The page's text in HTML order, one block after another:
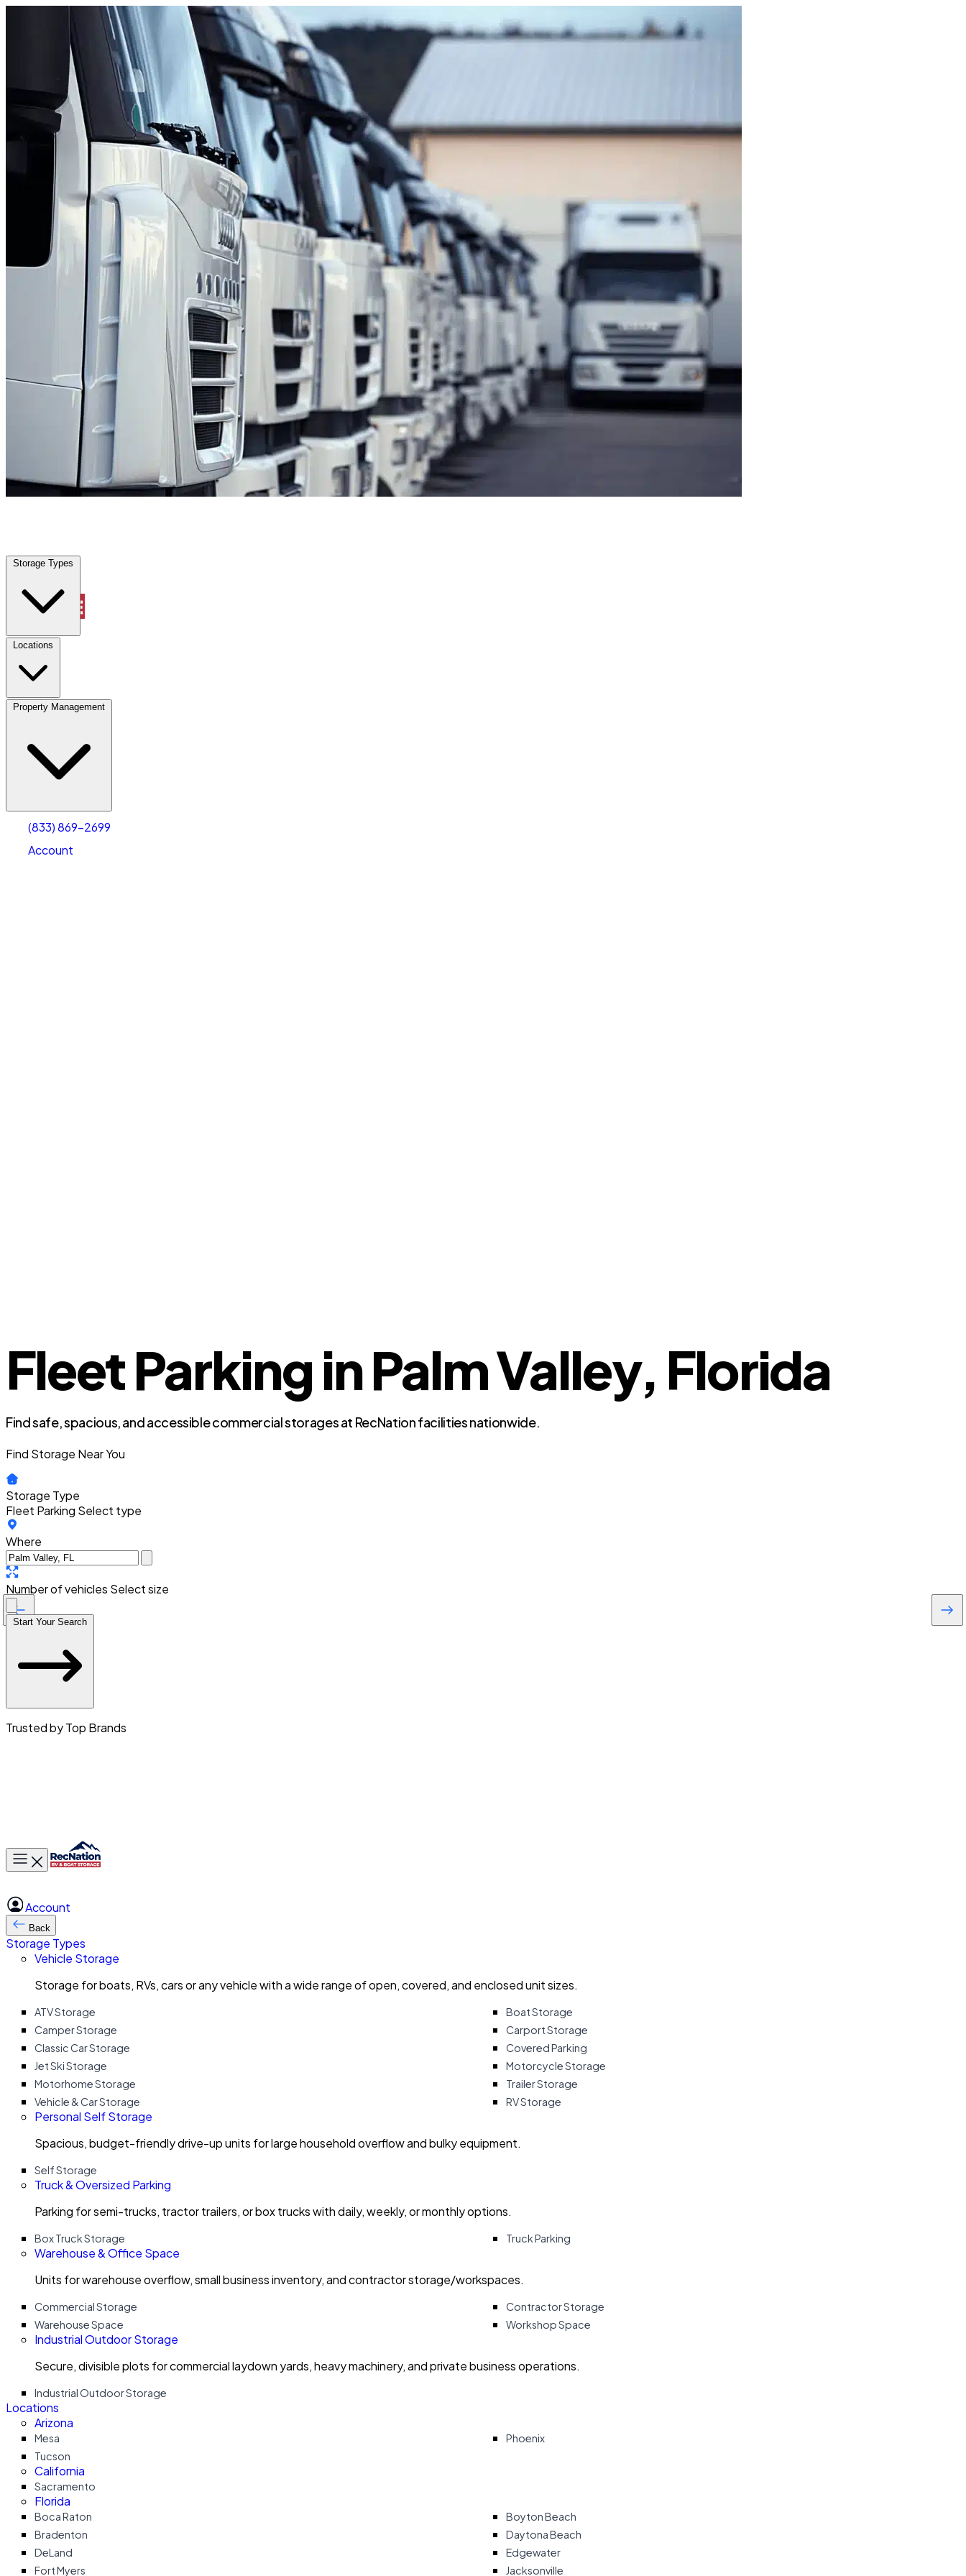
Storage Types
Locations
Property Management
(833) 869-2699
Account
| Fleet Parking Any size
Locations
Property Management
Account
Select size
Fleet Parking in Palm Valley, Florida
Find safe, spacious, and accessible commercial storages at RecNation facilities nationwide.
Find Storage Near You
Storage Type
Fleet Parking Select type
Where
Number of vehicles Select size
Start Your Search
Trusted by Top Brands
Toggle main menu
Account
Back
Storage Types
Vehicle Storage
Storage for boats, RVs, cars or any vehicle with a wide range of open, covered, and enclosed unit sizes.
ATV Storage
Boat Storage
Camper Storage
Carport Storage
Classic Car Storage
Covered Parking
Jet Ski Storage
Motorcycle Storage
Motorhome Storage
Trailer Storage
Vehicle & Car Storage
RV Storage
Personal Self Storage
Spacious, budget-friendly drive-up units for large household overflow and bulky equipment.
Self Storage
Truck & Oversized Parking
Parking for semi-trucks, tractor trailers, or box trucks with daily, weekly, or monthly options.
Box Truck Storage Truck Parking
Warehouse & Office Space
Units for warehouse overflow, small business inventory, and contractor storage/workspaces.
Commercial Storage
Contractor Storage
Warehouse Space
Workshop Space
Industrial Outdoor Storage
Secure, divisible plots for commercial laydown yards, heavy machinery, and private business operations.
Industrial Outdoor Storage
Locations
Arizona
Mesa
Phoenix
Tucson
California
Sacramento
Florida
Boca Raton
Boyton Beach
Bradenton
Daytona Beach
DeLand
Edgewater
Fort Myers
Jacksonville